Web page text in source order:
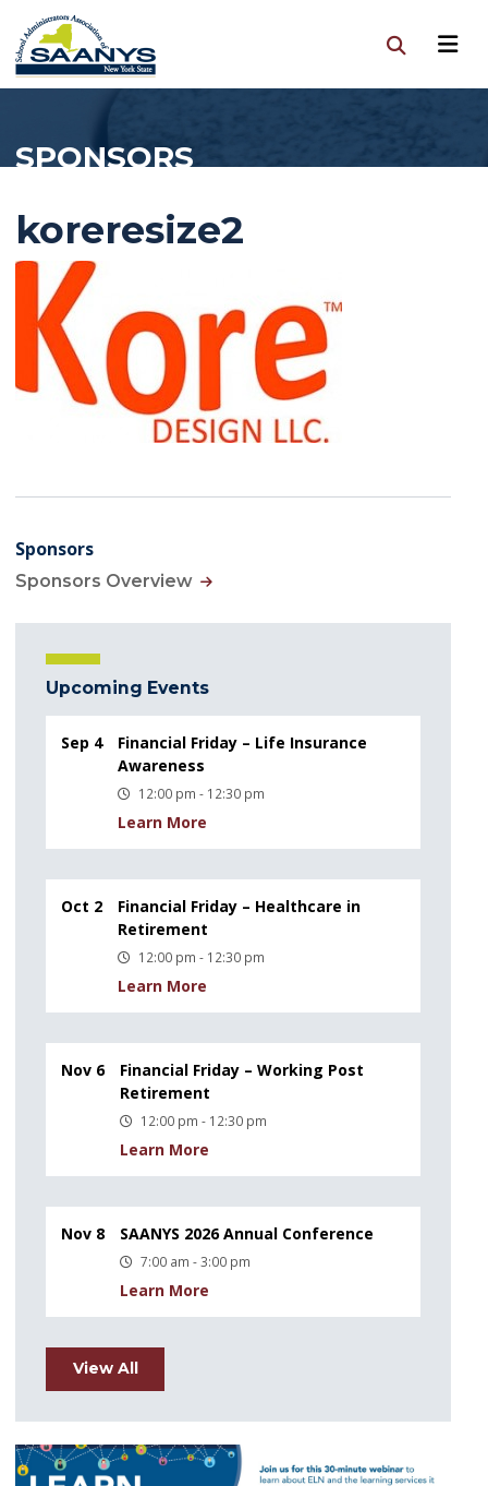
SPONSORS
koreresize2
Sponsors
Sponsors Overview
Upcoming Events
Sep 4
Financial Friday – Life Insurance
Awareness
12:00 pm - 12:30 pm
Learn More
Oct 2
Financial Friday – Healthcare in
Retirement
12:00 pm - 12:30 pm
Learn More
Nov 6
Financial Friday – Working Post
Retirement
12:00 pm - 12:30 pm
Learn More
Nov 8 SAANYS 2026 Annual Conference
7:00 am - 3:00 pm
Learn More
View All